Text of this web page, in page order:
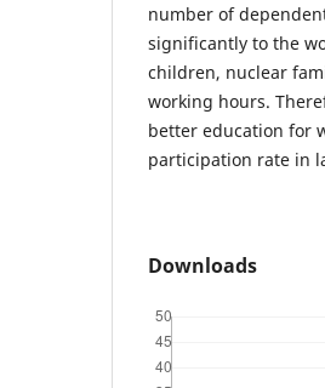
number of
significantly to the
children, nuclear
working hours.
better education for
participation rate in
Downloads